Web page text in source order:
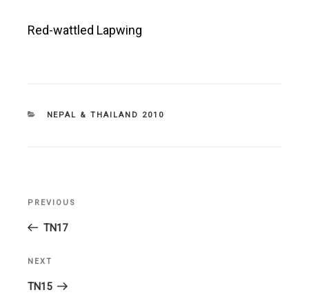
Red-wattled Lapwing
CATEGORIES
NEPAL & THAILAND 2010
Previous
Post
PREVIOUS
TN17
Next
Post
NEXT
TN15